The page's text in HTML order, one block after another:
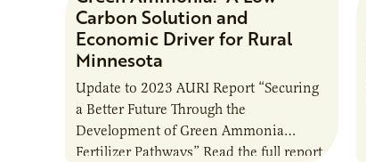
Carbon Solution and
Economic Driver for Rural
Minnesota
Update to 2023 AURI Report “Securing
a Better Future Through the
Development of Green Ammonia
Fertilizer Pathways” Read the full report